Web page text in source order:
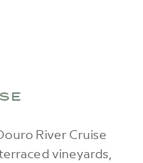
River Cruise
vineyards,